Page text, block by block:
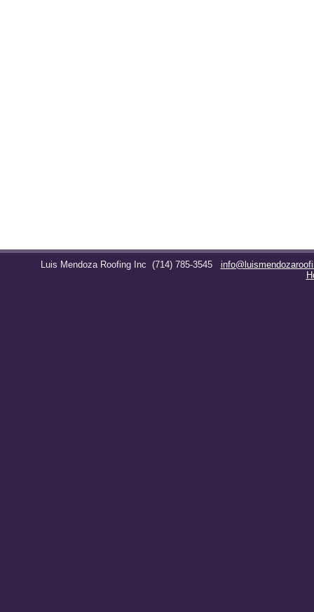
Luis Mendoza Roofing Inc (714) 785-3545